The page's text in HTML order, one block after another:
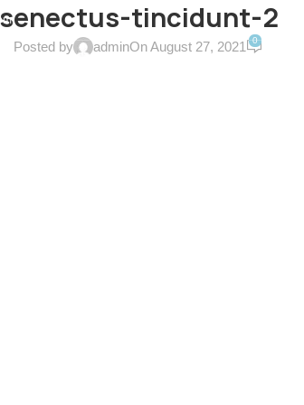
senectus-tincidunt-2
Posted by adminOn August 27, 2021 0